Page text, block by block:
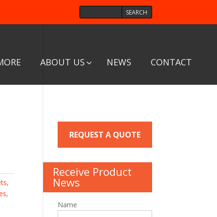
ABOUT US NEWS CONTACT
,
REQUEST A QUOTE
Receive Product
News
Name